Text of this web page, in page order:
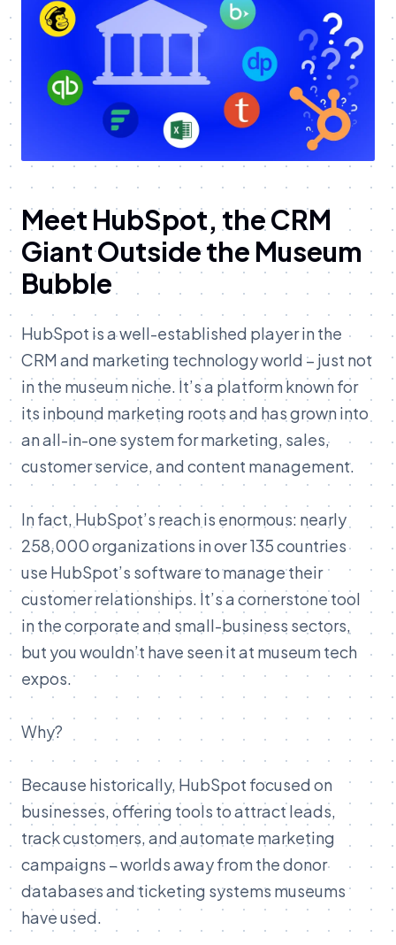
Meet HubSpot, the CRM
Giant Outside the Museum
Bubble
HubSpot is a well-established player in the
CRM and marketing technology world – just not
in the museum niche. It’s a platform known for
its inbound marketing roots and has grown into
an all-in-one system for marketing, sales,
customer service, and content management.
In fact, HubSpot’s reach is enormous: nearly
258,000 organizations in over 135 countries
use HubSpot’s software to manage their
customer relationships. It’s a cornerstone tool
in the corporate and small-business sectors,
but you wouldn’t have seen it at museum tech
expos.
Why?
Because historically, HubSpot focused on
businesses, offering tools to attract leads,
track customers, and automate marketing
campaigns – worlds away from the donor
databases and ticketing systems museums
have used.